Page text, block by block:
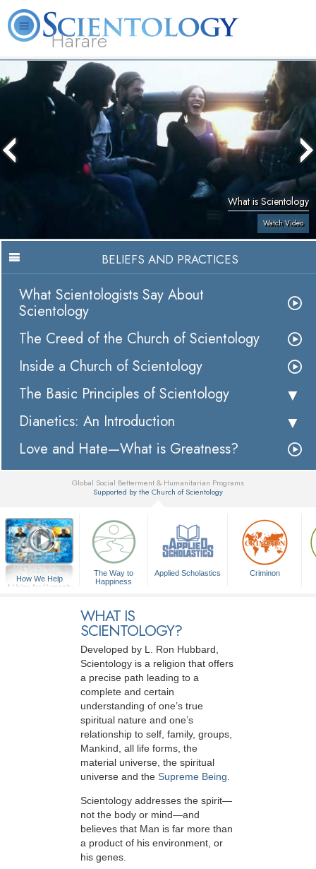
Harare
L. Ron Hubbard What is Scientology? FAQ
What is Scientology
Watch Video
BELIEFS AND PRACTICES
What Scientologists Say About
Scientology
The Creed of the Church of Scientology
Inside a Church of Scientology
The Basic Principles of Scientology
Dianetics: An Introduction
Love and Hate—What is Greatness?
Global Social Betterment & Humanitarian Programs
Supported by the Church of Scientology
How We Help
A Voice for Humanity
The Way to
Happiness
Applied Scholastics Criminon
WHAT IS
SCIENTOLOGY?
Developed by L. Ron Hubbard
Scientology is a religion that offers
a precise path leading to a
complete and certain
understanding of one’s true
spiritual nature and one’s
relationship to self, family, groups,
Mankind, all life forms, the
material universe, the spiritual
universe and the Supreme Being
Scientology addresses the spirit—
not the body or mind—and
believes that Man is far more than
a product of his environment, or
his genes.